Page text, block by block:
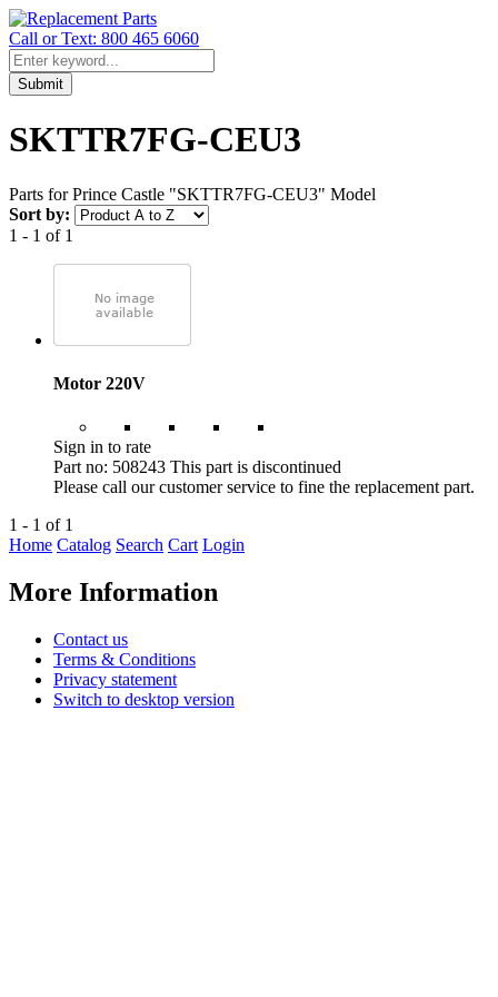
Call or Text: 800 465 6060
Submit
SKTTR7FG-CEU3
Parts for Prince Castle "SKTTR7FG-CEU3" Model
Sort by:
1 - 1 of 1
Motor 220V
Sign in to rate
Part no: 508243 This part is discontinued
Please call our customer service to fine the replacement part.
1 - 1 of 1
Home Catalog Search Cart Login
More Information
Contact us
Terms & Conditions
Privacy statement
Switch to desktop version